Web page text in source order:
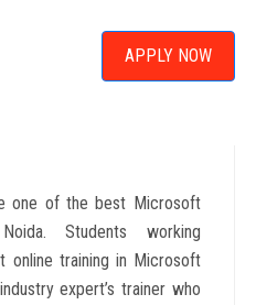
APPLY NOW
one of the best Microsoft
Students working
online training in Microsoft
expert’s trainer who